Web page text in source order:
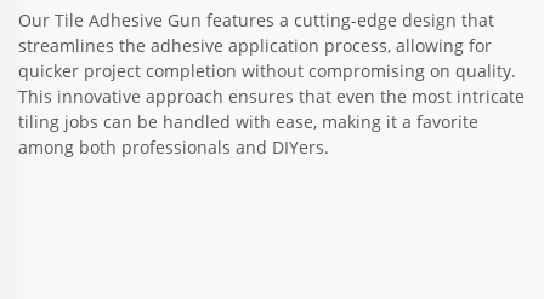
Our Tile Adhesive Gun features a cutting-edge design that
streamlines the adhesive application process, allowing for
quicker project completion without compromising on quality.
This innovative approach ensures that even the most intricate
tiling jobs can be handled with ease, making it a favorite
among both professionals and DIYers.